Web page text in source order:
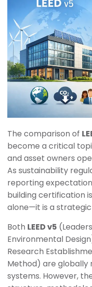
The comparison of
become a critical
and asset owners
As sustainability
reporting
building certification
alone—it is a
Both LEED v5
Environmental
Research
Method) are
systems. However,